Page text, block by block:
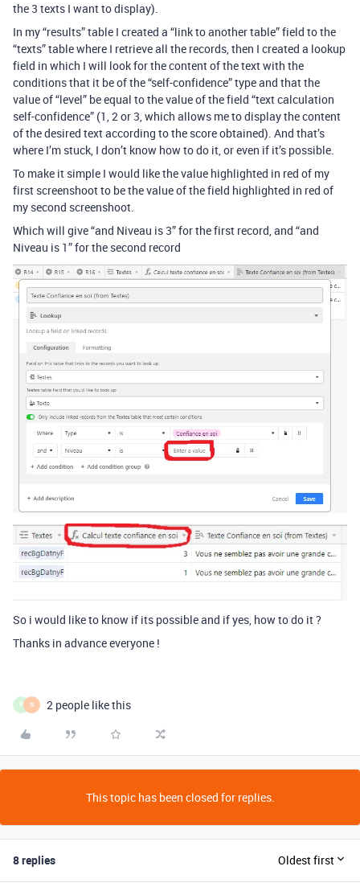
the 3 texts I want to display).
In my “results” table I created a “link to another table” field to the
“texts” table where I retrieve all the records, then I created a lookup
field in which I will look for the content of the text with the
conditions that it be of the “self-confidence” type and that the
value of “level” be equal to the value of the field “text calculation
self-confidence” (1, 2 or 3, which allows me to display the content
of the desired text according to the score obtained). And that’s
where I’m stuck, I don’t know how to do it, or even if it’s possible.
To make it simple I would like the value highlighted in red of my
first screenshoot to be the value of the field highlighted in red of
my second screenshoot.
Which will give “and Niveau is 3” for the first record, and “and
Niveau is 1” for the second record
So i would like to know if its possible and if yes, how to do it ?
Thanks in advance everyone !
P N 2 people like this
This topic has been closed for replies.
8 replies Oldest first